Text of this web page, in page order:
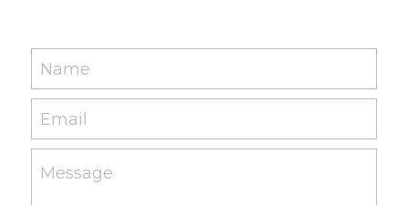
Name
Email
Message